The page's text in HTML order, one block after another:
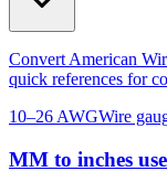
10–26 AWGWire
MM to inches use
Browse all mm to